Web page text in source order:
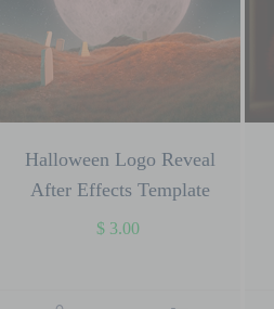
Halloween Logo Reveal
After Effects Template
$ 3.00